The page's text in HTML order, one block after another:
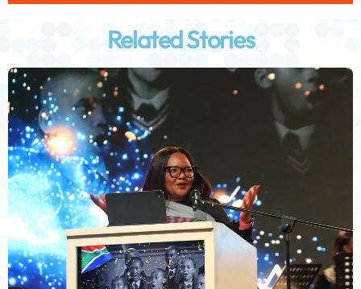
Related Stories